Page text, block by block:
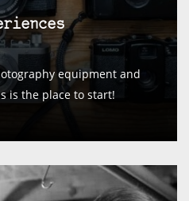
equipment and
is the place to start!